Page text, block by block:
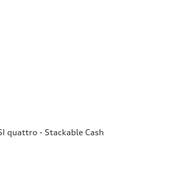
quattro - Stackable Cash